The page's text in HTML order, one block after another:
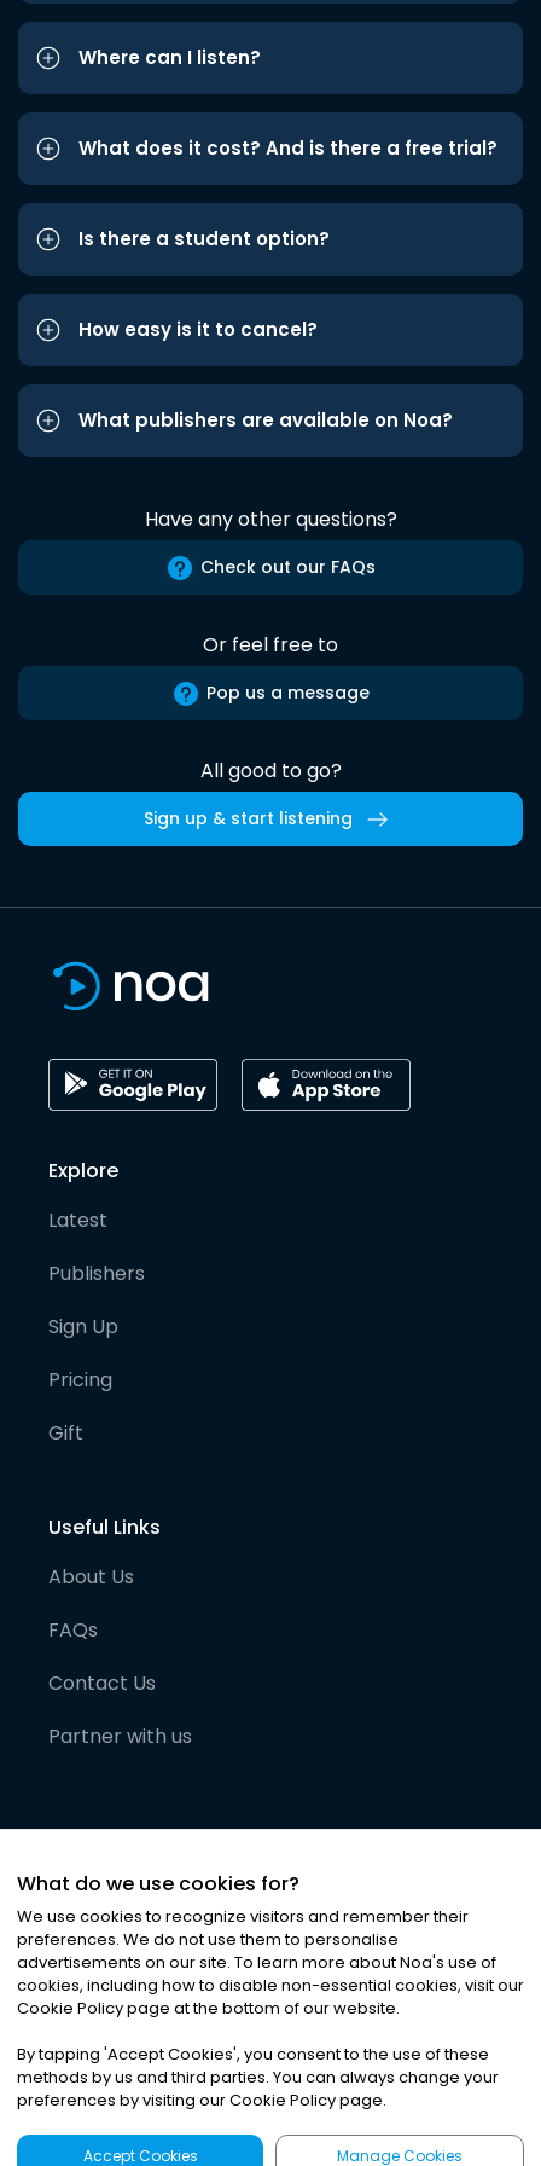
Where can I listen?
What does it cost? And is there a free trial?
Is there a student option?
How easy is it to cancel?
What publishers are available on Noa?
Have any other questions?
Check out our FAQs
Or feel free to
Pop us a message
All good to go?
Sign up & start listening
Explore
Latest
Publishers
Sign Up
Pricing
Gift
Useful Links
About Us
FAQs
Contact Us
Partner with us
©2026Noa News Ltd. ALL RIGHTS RESERVED
Privacy|Terms & Conditions|Cookies
What do we use cookies for?
We use cookies to recognize visitors and remember their
preferences. We do not use them to personalise
advertisements on our site. To learn more about Noa's use of
cookies, including how to disable non-essential cookies, visit our
Cookie Policy page at the bottom of our website.
By tapping 'Accept Cookies', you consent to the use of these
methods by us and third parties. You can always change your
preferences by visiting our Cookie Policy page.
Accept Cookies Manage Cookies